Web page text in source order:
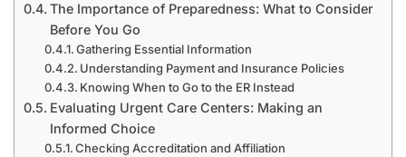
The Importance of Preparedness: What to Consider
Before You Go
Gathering Essential Information
Understanding Payment and Insurance Policies
Knowing When to Go to the ER Instead
Evaluating Urgent Care Centers: Making an
Informed Choice
Checking Accreditation and Affiliation